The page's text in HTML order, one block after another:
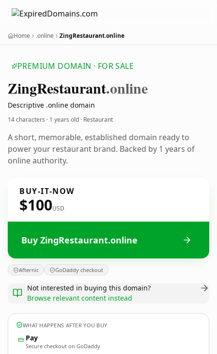
Home .online ZingRestaurant.online
PREMIUM DOMAIN · FOR SALE
ZingRestaurant.online
Descriptive .online domain
14 characters · 1 years old · Restaurant
A short, memorable, established domain ready to
power your restaurant brand. Backed by 1 years of
online authority.
BUY-IT-NOW
$100USD
Buy ZingRestaurant.online
Afternic GoDaddy checkout
Not interested in buying this domain?
Browse relevant content instead
WHAT HAPPENS AFTER YOU BUY
Pay
Secure checkout on GoDaddy